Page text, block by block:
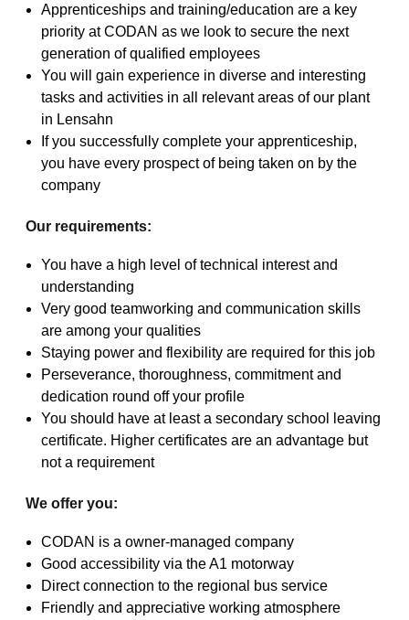
Apprenticeships and training/education are a key
priority at CODAN as we look to secure the next
generation of qualified employees
You will gain experience in diverse and interesting
tasks and activities in all relevant areas of our plant
in Lensahn
If you successfully complete your apprenticeship,
you have every prospect of being taken on by the
company
Our requirements:
You have a high level of technical interest and
understanding
Very good teamworking and communication skills
are among your qualities
Staying power and flexibility are required for this job
Perseverance, thoroughness, commitment and
dedication round off your profile
You should have at least a secondary school leaving
certificate. Higher certificates are an advantage but
not a requirement
We offer you:
CODAN is a owner-managed company
Good accessibility via the A1 motorway
Direct connection to the regional bus service
Friendly and appreciative working atmosphere